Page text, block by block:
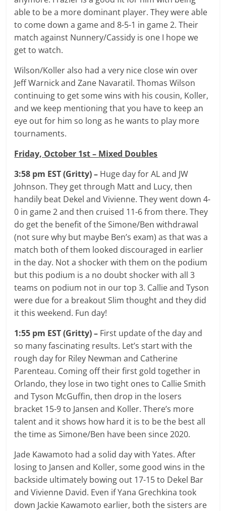
able to be a more dominant player. They were able
to come down a game and 8-5-1 in game 2. Their
match against Nunnery/Cassidy is one I hope we
get to watch.
Wilson/Koller also had a very nice close win over
Jeff Warnick and Zane Navaratil. Thomas Wilson
continuing to get some wins with his cousin, Koller,
and we keep mentioning that you have to keep an
eye out for him so long as he wants to play more
tournaments.
Friday, October 1st – Mixed Doubles
3:58 pm EST (Gritty) – Huge day for AL and JW
Johnson. They get through Matt and Lucy, then
handily beat Dekel and Vivienne. They went down 4-
0 in game 2 and then cruised 11-6 from there. They
do get the benefit of the Simone/Ben withdrawal
(not sure why but maybe Ben’s exam) as that was a
match both of them looked discouraged in earlier
in the day. Not a shocker with them on the podium
but this podium is a no doubt shocker with all 3
teams on podium not in our top 3. Callie and Tyson
were due for a breakout Slim thought and they did
it this weekend. Fun day!
1:55 pm EST (Gritty) – First update of the day and
so many fascinating results. Let’s start with the
rough day for Riley Newman and Catherine
Parenteau. Coming off their first gold together in
Orlando, they lose in two tight ones to Callie Smith
and Tyson McGuffin, then drop in the losers
bracket 15-9 to Jansen and Koller. There’s more
talent and it shows how hard it is to be the best all
the time as Simone/Ben have been since 2020.
Jade Kawamoto had a solid day with Yates. After
losing to Jansen and Koller, some good wins in the
backside ultimately bowing out 17-15 to Dekel Bar
and Vivienne David. Even if Yana Grechkina took
down Jackie Kawamoto earlier, both the sisters are